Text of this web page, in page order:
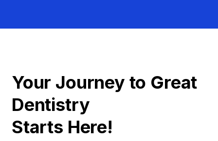
Your Journey to Great
Dentistry
Starts Here!